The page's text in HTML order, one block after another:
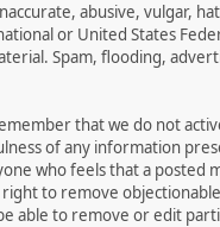
abusive, vulgar,
or United States
Spam, flooding,
that we do not
of any information
who feels that a posted
to remove
able to remove or edit